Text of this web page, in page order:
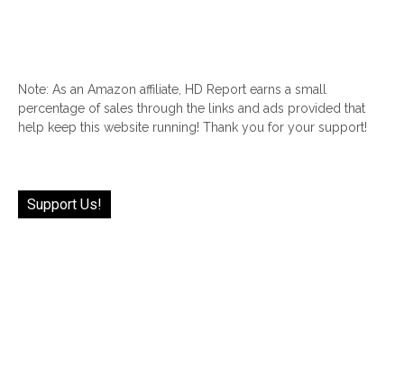
Note: As an Amazon affiliate, HD Report earns a small
percentage of sales through the links and ads provided that
help keep this website running! Thank you for your support!
Support Us!